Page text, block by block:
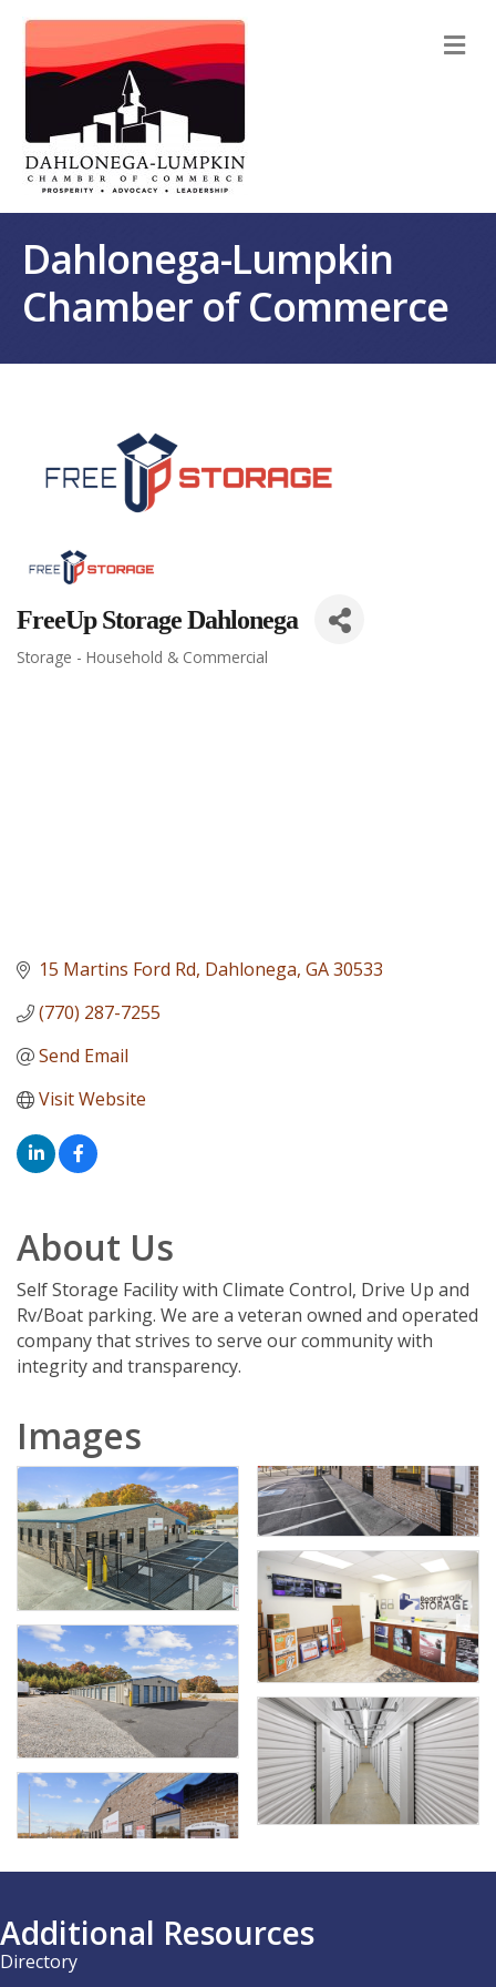
Dahlonega-Lumpkin
Chamber of Commerce
FreeUp Storage Dahlonega
Categories
Storage - Household & Commercial
15 Martins Ford Rd Dahlonega GA30533
(770) 287-7255
Send Email
Visit Website
About Us
Self Storage Facility with Climate Control, Drive Up and
Rv/Boat parking. We are a veteran owned and operated
company that strives to serve our community with
integrity and transparency.
Images
Additional Resources
Directory